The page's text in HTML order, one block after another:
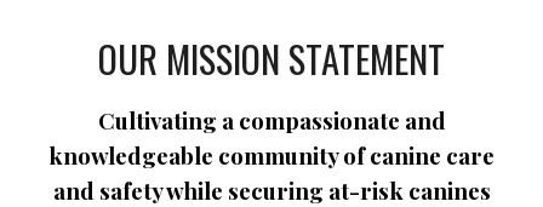
OUR MISSION STATEMENT
Cultivating a compassionate and
knowledgeable community of canine care
and safety while securing at-risk canines